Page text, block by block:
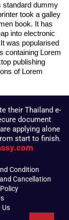
standard dummy
took a galley
book. It has
into electronic
was popularised
containing Lorem
publishing
of Lorem
their Thailand e-
document
applying alone
start to finish.
Condition
Cancellation
Us